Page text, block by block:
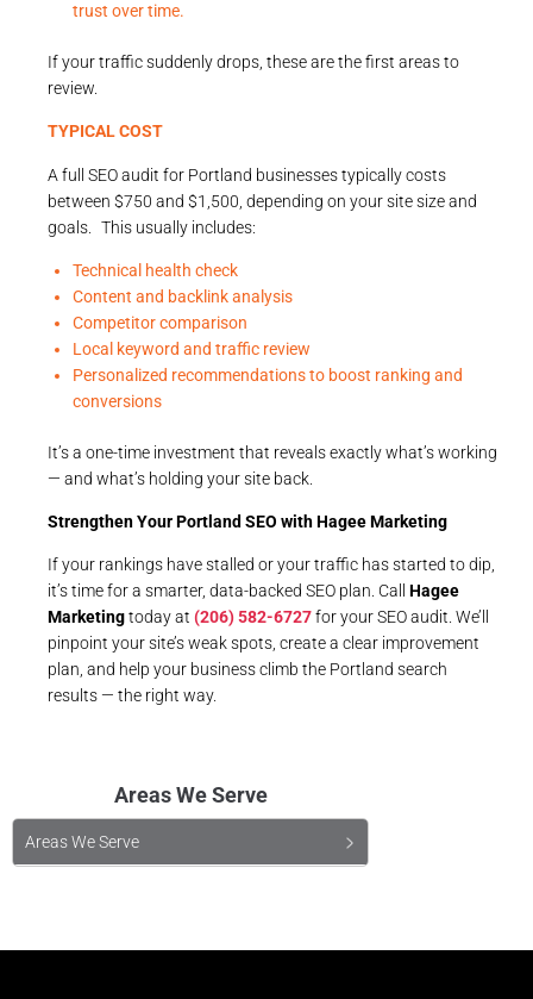
trust over time.
If your traffic suddenly drops, these are the first areas to
review.
TYPICAL COST
A full SEO audit for Portland businesses typically costs
between $750 and $1,500, depending on your site size and
goals. This usually includes:
Technical health check
Content and backlink analysis
Competitor comparison
Local keyword and traffic review
Personalized recommendations to boost ranking and
conversions
It’s a one-time investment that reveals exactly what’s working
— and what’s holding your site back.
Strengthen Your Portland SEO withHagee Marketing
If your rankings have stalled or your traffic has started to dip,
it’s time for a smarter, data-backed SEO plan. Call Hagee
Marketingtoday at (206) 582-6727for your SEO audit. We’ll
pinpoint your site’s weak spots, create a clear improvement
plan, and help your business climb the Portland search
results — the right way.
Areas We Serve
Areas We Serve